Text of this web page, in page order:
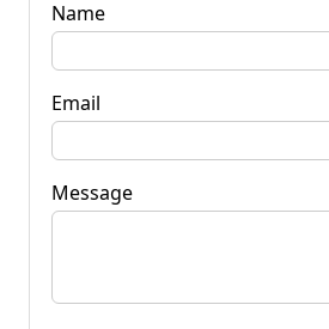
Name
Email
Message